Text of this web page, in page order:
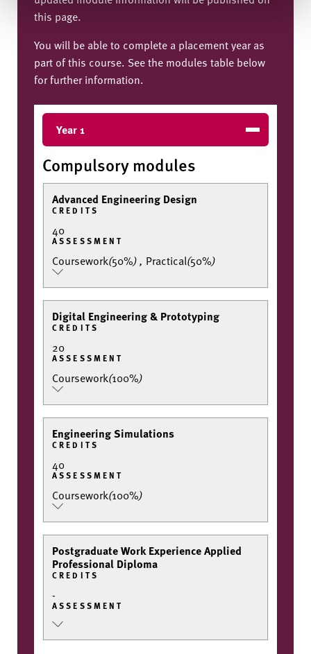
this page.
You will be able to complete a placement year as
part of this course. See the modules table below
for further information.
Year 1
Compulsory modules
Advanced Engineering Design
CREDITS
40
ASSESSMENT
Coursework(50%), Practical(50%)
Digital Engineering & Prototyping
CREDITS
20
ASSESSMENT
Coursework(100%)
Engineering Simulations
CREDITS
40
ASSESSMENT
Coursework(100%)
Postgraduate Work Experience Applied
Professional Diploma
CREDITS
-
ASSESSMENT